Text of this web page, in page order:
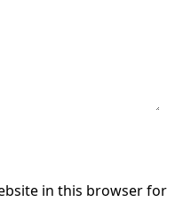
in this browser for